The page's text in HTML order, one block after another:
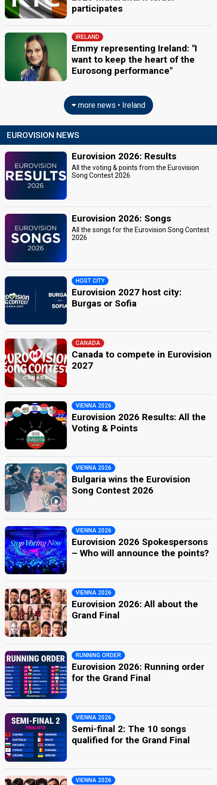
participates
IRELAND
Emmy representing Ireland: "I
want to keep the heart of the
Eurosong performance"
more news • Ireland
EUROVISION NEWS
Eurovision 2026: Results
All the voting & points from the Eurovision
Song Contest 2026
Eurovision 2026: Songs
All the songs for the Eurovision Song Contest
2026
HOST CITY
Eurovision 2027 host city:
Burgas or Sofia
CANADA
Canada to compete in Eurovision
2027
VIENNA 2026
Eurovision 2026 Results: All the
Voting & Points
VIENNA 2026
Bulgaria wins the Eurovision
Song Contest 2026
VIENNA 2026
Eurovision 2026 Spokespersons
– Who will announce the points?
VIENNA 2026
Eurovision 2026: All about the
Grand Final
RUNNING ORDER
Eurovision 2026: Running order
for the Grand Final
VIENNA 2026
Semi-final 2: The 10 songs
qualified for the Grand Final
VIENNA 2026